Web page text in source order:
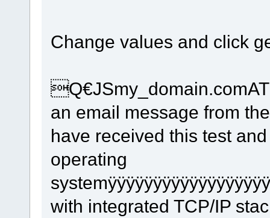
Change values and click
an email message from
have received this test
operating
with integrated TCP/IP